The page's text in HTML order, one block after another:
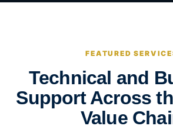
FEATURED
Technical and
Support Across
Value